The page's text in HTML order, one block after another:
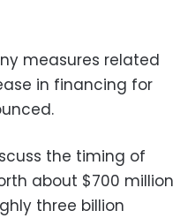
measures related
in financing for
the timing of
about $700 million
three billion